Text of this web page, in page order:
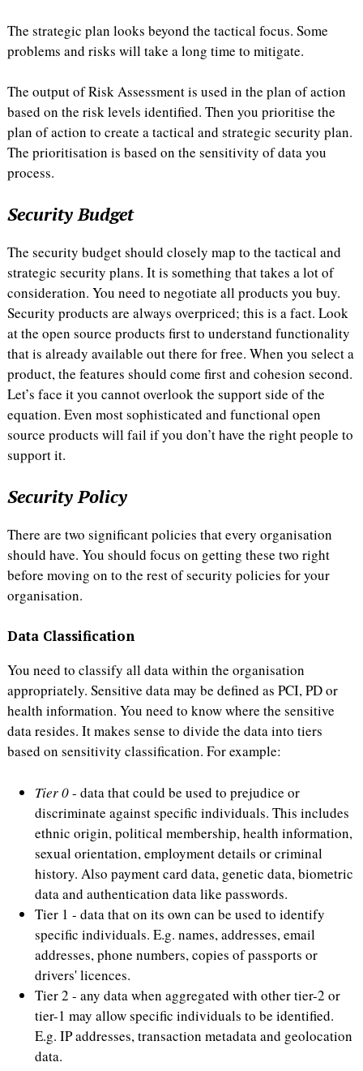
The strategic plan looks beyond the tactical focus. Some
problems and risks will take a long time to mitigate.
The output of Risk Assessment is used in the plan of action
based on the risk levels identified. Then you prioritise the
plan of action to create a tactical and strategic security plan.
The prioritisation is based on the sensitivity of data you
process.
Security Budget
The security budget should closely map to the tactical and
strategic security plans. It is something that takes a lot of
consideration. You need to negotiate all products you buy.
Security products are always overpriced; this is a fact. Look
at the open source products first to understand functionality
that is already available out there for free. When you select a
product, the features should come first and cohesion second.
Let’s face it you cannot overlook the support side of the
equation. Even most sophisticated and functional open
source products will fail if you don’t have the right people to
support it.
Security Policy
There are two significant policies that every organisation
should have. You should focus on getting these two right
before moving on to the rest of security policies for your
organisation.
Data Classification
You need to classify all data within the organisation
appropriately. Sensitive data may be defined as PCI, PD or
health information. You need to know where the sensitive
data resides. It makes sense to divide the data into tiers
based on sensitivity classification. For example:
Tier 0- data that could be used to prejudice or
discriminate against specific individuals. This includes
ethnic origin, political membership, health information,
sexual orientation, employment details or criminal
history. Also payment card data, genetic data, biometric
data and authentication data like passwords.
Tier 1 - data that on its own can be used to identify
specific individuals. E.g. names, addresses, email
addresses, phone numbers, copies of passports or
drivers' licences.
Tier 2 - any data when aggregated with other tier-2 or
tier-1 may allow specific individuals to be identified.
E.g. IP addresses, transaction metadata and geolocation
data.